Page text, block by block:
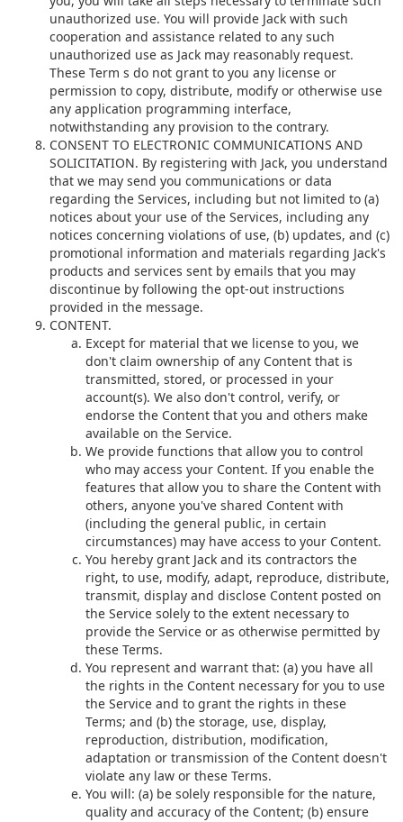
unauthorized use. You will provide Jack with such
cooperation and assistance related to any such
unauthorized use as Jack may reasonably request.
These Term s do not grant to you any license or
permission to copy, distribute, modify or otherwise use
any application programming interface,
notwithstanding any provision to the contrary.
CONSENT TO ELECTRONIC COMMUNICATIONS AND
SOLICITATION. By registering with Jack, you understand
that we may send you communications or data
regarding the Services, including but not limited to (a)
notices about your use of the Services, including any
notices concerning violations of use, (b) updates, and (c)
promotional information and materials regarding Jack's
products and services sent by emails that you may
discontinue by following the opt-out instructions
provided in the message.
CONTENT.
Except for material that we license to you, we
don't claim ownership of any Content that is
transmitted, stored, or processed in your
account(s). We also don't control, verify, or
endorse the Content that you and others make
available on the Service.
We provide functions that allow you to control
who may access your Content. If you enable the
features that allow you to share the Content with
others, anyone you've shared Content with
(including the general public, in certain
circumstances) may have access to your Content.
You hereby grant Jack and its contractors the
right, to use, modify, adapt, reproduce, distribute,
transmit, display and disclose Content posted on
the Service solely to the extent necessary to
provide the Service or as otherwise permitted by
these Terms.
You represent and warrant that: (a) you have all
the rights in the Content necessary for you to use
the Service and to grant the rights in these
Terms; and (b) the storage, use, display,
reproduction, distribution, modification,
adaptation or transmission of the Content doesn't
violate any law or these Terms.
You will: (a) be solely responsible for the nature,
quality and accuracy of the Content; (b) ensure